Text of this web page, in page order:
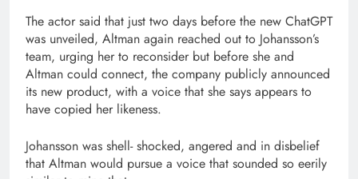
The actor said that just two days before the new ChatGPT
was unveiled, Altman again reached out to Johansson’s
team, urging her to reconsider but before she and
Altman could connect, the company publicly announced
its new product, with a voice that she says appears to
have copied her likeness.
Johansson was shell- shocked, angered and in disbelief
that Altman would pursue a voice that sounded so eerily